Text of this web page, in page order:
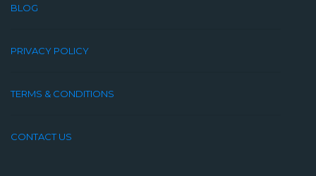
BLOG
PRIVACY POLICY
TERMS & CONDITIONS
CONTACT US